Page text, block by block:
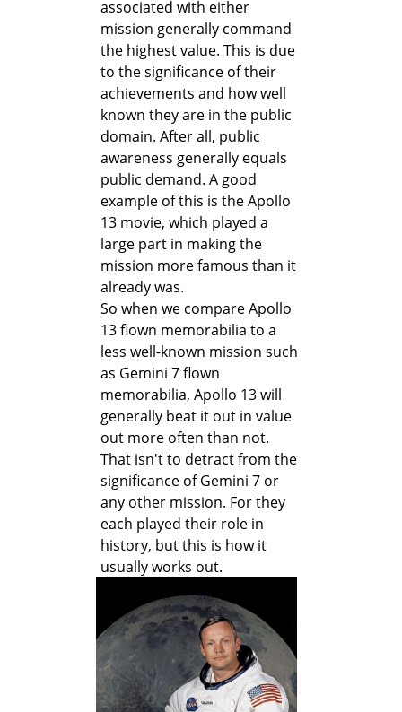
associated with either
mission generally command
the highest value. This is due
to the significance of their
achievements and how well
known they are in the public
domain. After all, public
awareness generally equals
public demand. A good
example of this is the Apollo
13 movie, which played a
large part in making the
mission more famous than it
already was.
So when we compare Apollo
13 flown memorabilia to a
less well-known mission such
as Gemini 7 flown
memorabilia, Apollo 13 will
generally beat it out in value
out more often than not.
That isn't to detract from the
significance of Gemini 7 or
any other mission. For they
each played their role in
history, but this is how it
usually works out.